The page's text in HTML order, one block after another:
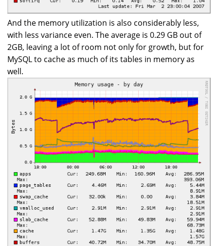
And the memory utilization is also considerably less,
with less variance even. The average is 0.29 GB out of
2GB, leaving a lot of room not only for growth, but for
MySQL to cache as much of its tables in memory as
well.